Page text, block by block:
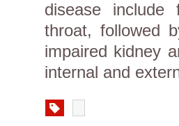
disease include
throat, followed
impaired kidney
internal and